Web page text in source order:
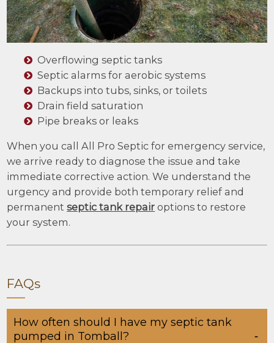
Overflowing septic tanks
Septic alarms for aerobic systems
Backups into tubs, sinks, or toilets
Drain field saturation
Pipe breaks or leaks
When you call All Pro Septic for emergency service,
we arrive ready to diagnose the issue and take
immediate corrective action. We understand the
urgency and provide both temporary relief and
permanentseptic tank repair options to restore
your system.
FAQs
How often should I have my septic tank
pumped in Tomball?